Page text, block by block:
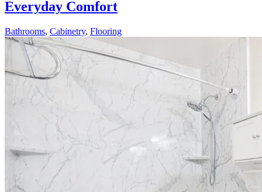
Everyday Comfort
Bathrooms, Cabinetry, Flooring